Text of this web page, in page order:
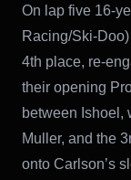
On lap five 16-
Racing/Ski-
4th place, re-
their opening
between Ishoel,
Muller, and the
onto Carlson’s